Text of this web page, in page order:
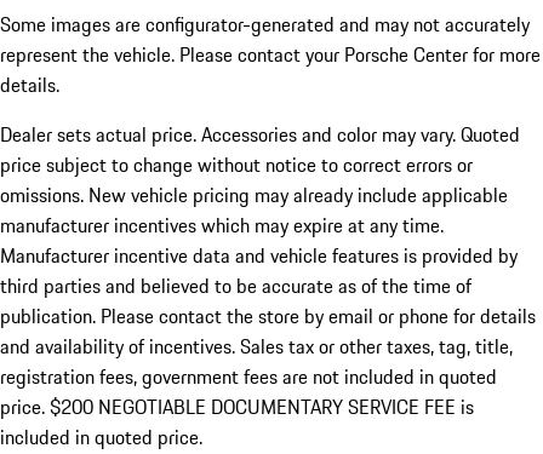
Some images are configurator-generated and may not accurately
represent the vehicle. Please contact your Porsche Center for more
details.
Dealer sets actual price. Accessories and color may vary. Quoted
price subject to change without notice to correct errors or
omissions. New vehicle pricing may already include applicable
manufacturer incentives which may expire at any time.
Manufacturer incentive data and vehicle features is provided by
third parties and believed to be accurate as of the time of
publication. Please contact the store by email or phone for details
and availability of incentives.Sales tax or other taxes, tag, title,
registration fees, government fees are not included in quoted
price. $200 NEGOTIABLE DOCUMENTARY SERVICE FEE is
included in quoted price.